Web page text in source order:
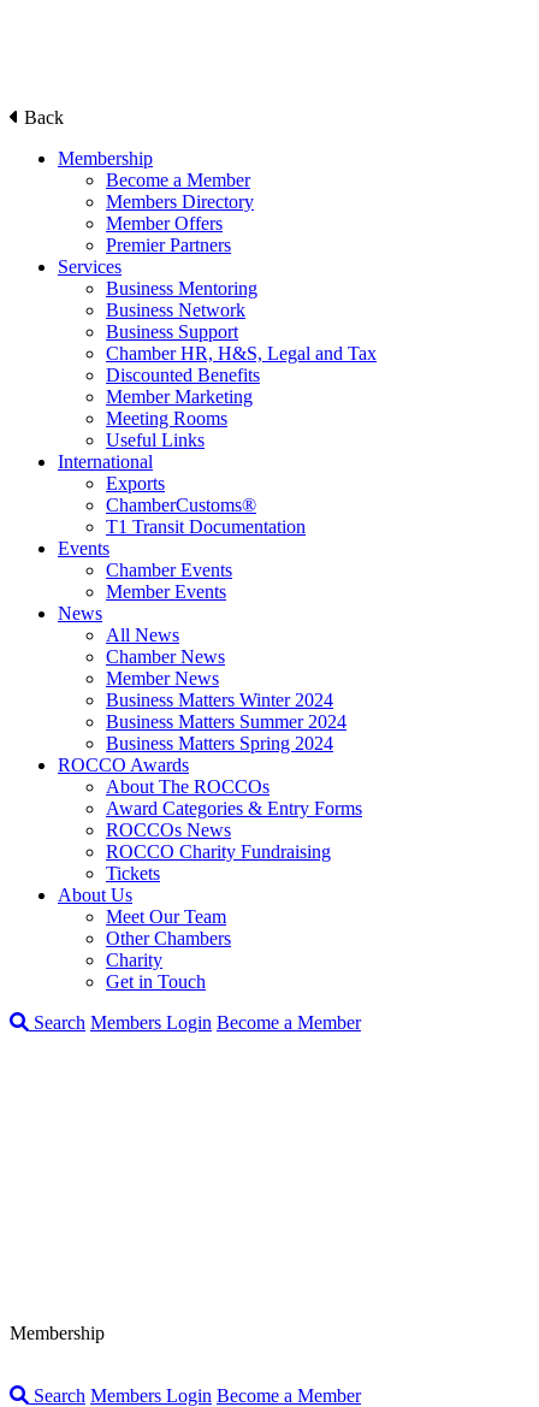
Back
Membership
Become a Member
Members Directory
Member Offers
Premier Partners
Services
Business Mentoring
Business Network
Business Support
Chamber HR, H&S, Legal and Tax
Discounted Benefits
Member Marketing
Meeting Rooms
Useful Links
International
Exports
ChamberCustoms®
T1 Transit Documentation
Events
Chamber Events
Member Events
News
All News
Chamber News
Member News
Business Matters Winter 2024
Business Matters Summer 2024
Business Matters Spring 2024
ROCCO Awards
About The ROCCOs
Award Categories & Entry Forms
ROCCOs News
ROCCO Charity Fundraising
Tickets
About Us
Meet Our Team
Other Chambers
Charity
Get in Touch
Search Members Login Become a Member
Membership
Search Members Login Become a Member